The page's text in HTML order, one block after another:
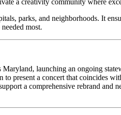
a creativity community where
parks, and neighborhoods. It
most.
launching an ongoing
present a concert that coincides
a comprehensive rebrand